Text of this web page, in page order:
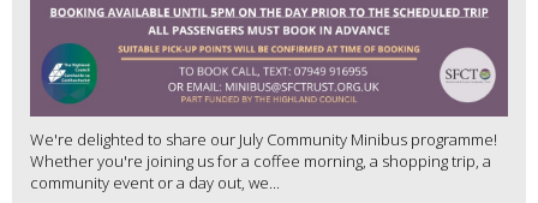
We're delighted to share our July Community Minibus programme!
Whether you're joining us for a coffee morning, a shopping trip, a
community event or a day out, we...